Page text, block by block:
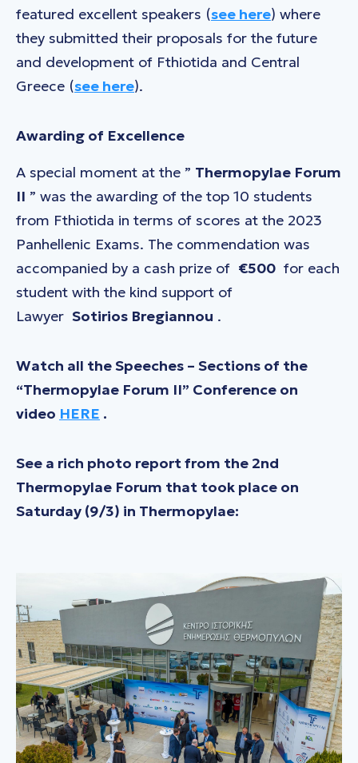
featured excellent speakers (see here) where
they submitted their proposals for the future
and development of Fthiotida and Central
Greece (see here).
Awarding of Excellence
A special moment at the ” Thermopylae Forum
II ” was the awarding of the top 10 students
from Fthiotida in terms of scores at the 2023
Panhellenic Exams. The commendation was
accompanied by a cash prize of €500 for each
student with the kind support of
Lawyer Sotirios Bregiannou .
Watch all the Speeches – Sections of the
“Thermopylae Forum II” Conference on
video HERE .
See a rich photo report from the 2nd
Thermopylae Forum that took place on
Saturday (9/3) in Thermopylae: